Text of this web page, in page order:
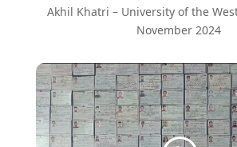
Akhil Khatri – University of the
November 2024